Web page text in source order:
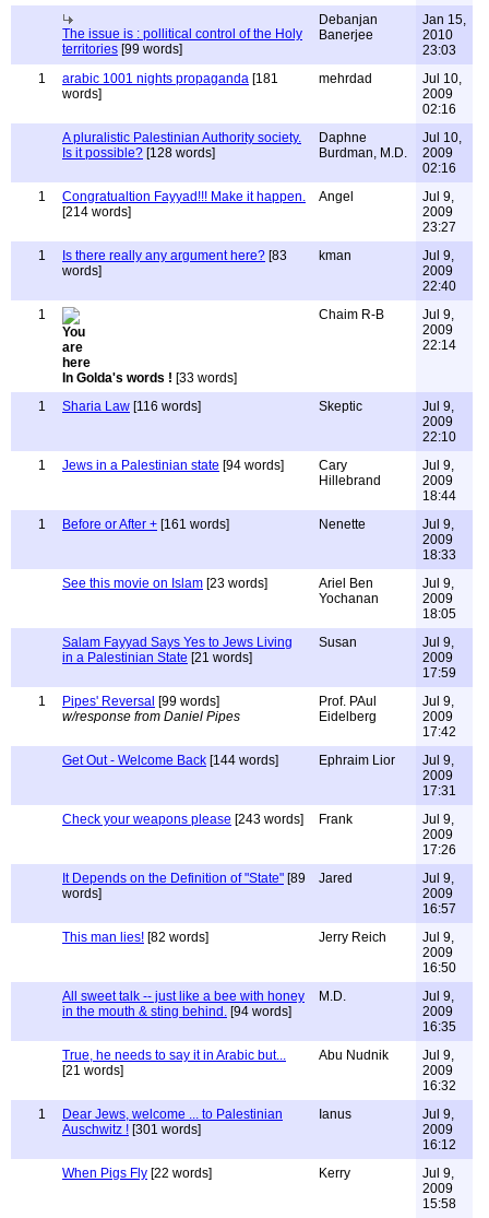
The issue is : pollitical control of the Holy
territories [99 words]
Debanjan
Banerjee
Jan 15,
2010
23:03
1
arabic 1001 nights propaganda [181
words]
mehrdad
Jul 10,
2009
02:16
A pluralistic Palestinian Authority society.
Is it possible? [128 words]
Daphne
Burdman, M.D.
Jul 10,
2009
02:16
1
Congratualtion Fayyad!!! Make it happen.
[214 words]
Angel
Jul 9,
2009
23:27
1
Is there really any argument here? [83
words]
kman
Jul 9,
2009
22:40
1
In Golda's words ! [33 words]
Chaim R-B
Jul 9,
2009
22:14
1 Sharia Law [116 words] Skeptic
Jul 9,
2009
22:10
1
Jews in a Palestinian state [94 words]
Cary
Hillebrand
Jul 9,
2009
18:44
1
Before or After + [161 words] Nenette
Jul 9,
2009
18:33
See this movie on Islam [23 words]
Ariel Ben
Yochanan
Jul 9,
2009
18:05
Salam Fayyad Says Yes to Jews Living
in a Palestinian State [21 words]
Susan
Jul 9,
2009
17:59
1
Pipes' Reversal [99 words]
w/response from Daniel Pipes
Prof. PAul
Eidelberg
Jul 9,
2009
17:42
Get Out - Welcome Back [144 words] Ephraim Lior
Jul 9,
2009
17:31
Check your weapons please [243 words] Frank
Jul 9,
2009
17:26
It Depends on the Definition of "State" [89
words]
Jared
Jul 9,
2009
16:57
This man lies! [82 words] Jerry Reich
Jul 9,
2009
16:50
All sweet talk -- just like a bee with honey
in the mouth & sting behind. [94 words]
M.D.
Jul 9,
2009
16:35
True, he needs to say it in Arabic but...
[21 words]
Abu Nudnik
Jul 9,
2009
16:32
1
Dear Jews, welcome ... to Palestinian
Auschwitz ! [301 words]
Ianus
Jul 9,
2009
16:12
When Pigs Fly [22 words] Kerry
Jul 9,
2009
15:58